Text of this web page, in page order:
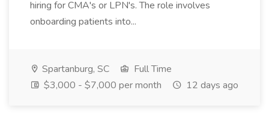
hiring for CMA's or LPN's. The role involves
onboarding patients into...
Spartanburg, SC
Full Time
$3,000 - $7,000 per month
12 days ago